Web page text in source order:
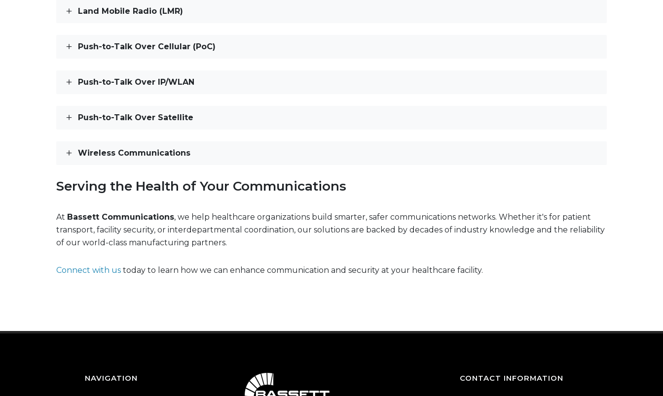
Land Mobile Radio (LMR)
Push-to-Talk Over Cellular (PoC)
Push-to-Talk Over IP/WLAN
Push-to-Talk Over Satellite
Wireless Communications
Serving the Health of Your Communications
At Bassett Communications, we help healthcare organizations build smarter, safer communications networks. Whether it's for patient
transport, facility security, or interdepartmental coordination, our solutions are backed by decades of industry knowledge and the reliability
of our world-class manufacturing partners.
Connect with us today to learn how we can enhance communication and security at your healthcare facility.
NAVIGATION CONTACT INFORMATION